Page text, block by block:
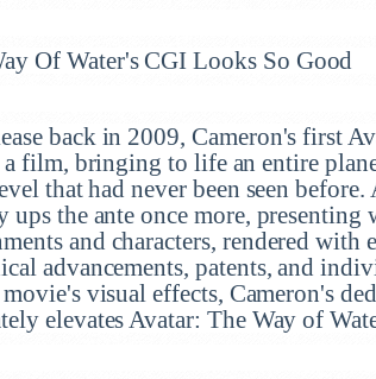
Of Water's CGI Looks So Good
back in 2009, Cameron's first
film, bringing to life an entire
that had never been seen
the ante once more, presenting
and characters, rendered with
advancements, patents, and
visual effects, Cameron's
elevates Avatar: The Way of